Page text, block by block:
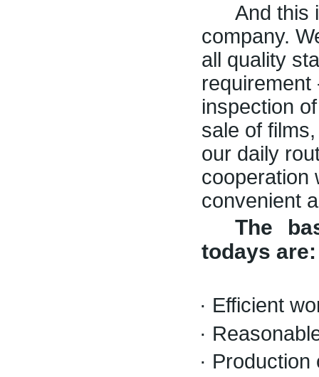
And this
company.
all quality
requirement
inspection
sale of
our daily
cooperation
convenient
The
todays are:
· Efficient
·
·